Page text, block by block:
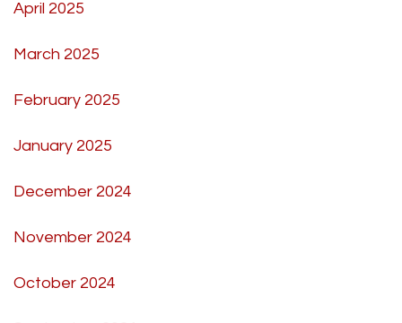
April 2025
March 2025
February 2025
January 2025
December 2024
November 2024
October 2024